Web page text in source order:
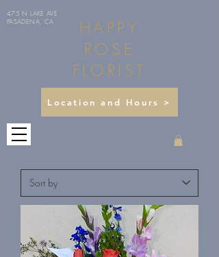
475 N LAKE AVE
PASADENA, CA
HAPPY
ROSE
FLORIST
Location and Hours >